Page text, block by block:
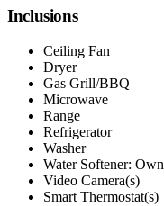
Inclusions
Ceiling Fan
Dryer
Gas Grill/BBQ
Microwave
Range
Refrigerator
Washer
Water Softener: Own
Video Camera(s)
Smart Thermostat(s)